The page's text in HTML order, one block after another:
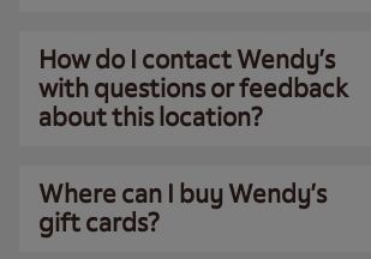
How do I contact Wendy’s
with questions or feedback
about this location?
Where can I buy Wendy’s
gift cards?